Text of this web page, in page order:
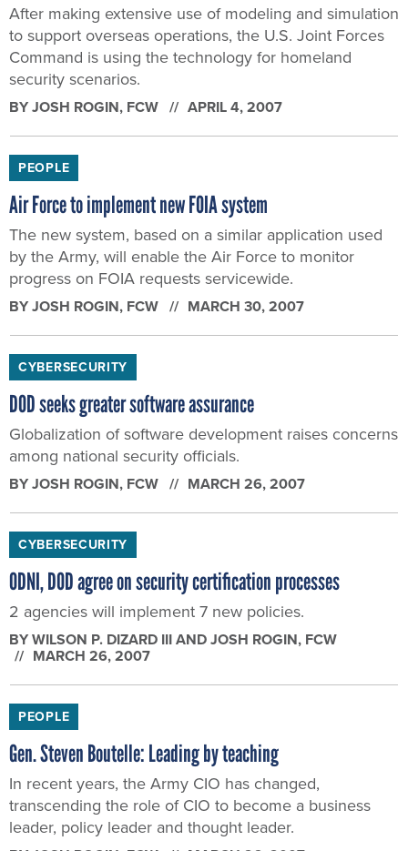
After making extensive use of modeling and simulation
to support overseas operations, the U.S. Joint Forces
Command is using the technology for homeland
security scenarios.
BYJOSH ROGIN, FCW APRIL 4, 2007
PEOPLE
Air Force to implement new FOIA system
The new system, based on a similar application used
by the Army, will enable the Air Force to monitor
progress on FOIA requests servicewide.
BYJOSH ROGIN, FCW MARCH 30, 2007
CYBERSECURITY
DOD seeks greater software assurance
Globalization of software development raises concerns
among national security officials.
BYJOSH ROGIN, FCW MARCH 26, 2007
CYBERSECURITY
ODNI, DOD agree on security certification processes
2 agencies will implement 7 new policies.
BYWILSON P. DIZARD III AND JOSH ROGIN, FCW
MARCH 26, 2007
PEOPLE
Gen. Steven Boutelle: Leading by teaching
In recent years, the Army CIO has changed,
transcending the role of CIO to become a business
leader, policy leader and thought leader.